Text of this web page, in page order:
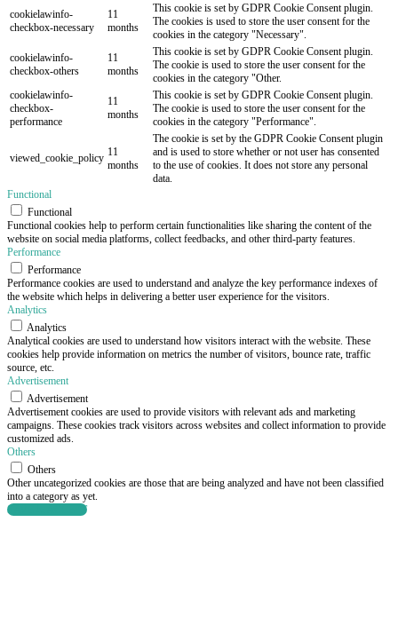
cookielawinfo-
checkbox-necessary
11
months
This cookie is set by GDPR Cookie Consent plugin.
The cookies is used to store the user consent for the
cookies in the category "Necessary".
cookielawinfo-
checkbox-others
11
months
This cookie is set by GDPR Cookie Consent plugin.
The cookie is used to store the user consent for the
cookies in the category "Other.
cookielawinfo-
checkbox-
performance
11
months
This cookie is set by GDPR Cookie Consent plugin.
The cookie is used to store the user consent for the
cookies in the category "Performance".
viewed_cookie_policy 11
months
The cookie is set by the GDPR Cookie Consent plugin
and is used to store whether or not user has consented
to the use of cookies. It does not store any personal
data.
Functional
Functional
Functional cookies help to perform certain functionalities like sharing the content of the
website on social media platforms, collect feedbacks, and other third-party features.
Performance
Performance
Performance cookies are used to understand and analyze the key performance indexes of
the website which helps in delivering a better user experience for the visitors.
Analytics
Analytics
Analytical cookies are used to understand how visitors interact with the website. These
cookies help provide information on metrics the number of visitors, bounce rate, traffic
source, etc.
Advertisement
Advertisement
Advertisement cookies are used to provide visitors with relevant ads and marketing
campaigns. These cookies track visitors across websites and collect information to provide
customized ads.
Others
Others
Other uncategorized cookies are those that are being analyzed and have not been classified
into a category as yet.
SAVE & ACCEPT